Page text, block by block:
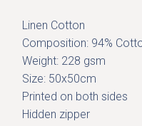
Linen Cotton
Composition: 94%
Weight: 228 gsm
Size: 50x50cm
Printed on both sides
Hidden zipper